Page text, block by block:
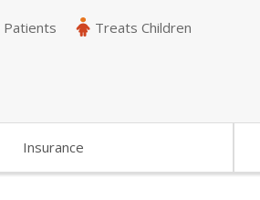
Patients Treats Children
Insurance